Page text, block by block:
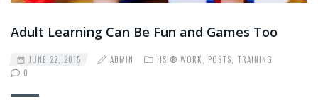
Adult Learning Can Be Fun and Games Too
JUNE 22, 2015 ADMIN HSI® WORK, POSTS, TRAINING
0